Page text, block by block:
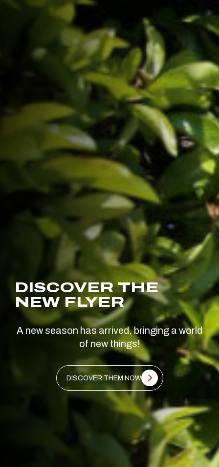
DISCOVER THE
NEW FLYER
A new season has arrived, bringing a world
of new things!
DISCOVER THEM NOW